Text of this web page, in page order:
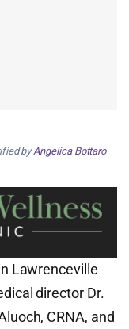
byAngelica Bottaro
Lawrenceville
director Dr.
CRNA, and